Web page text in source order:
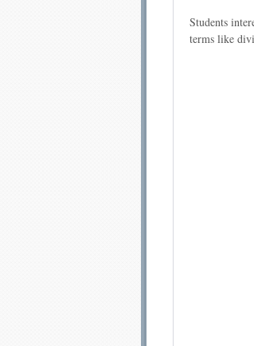
Students
terms like